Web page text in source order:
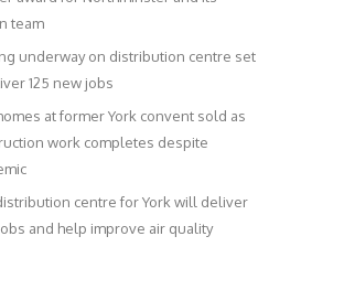
team
underway on distribution centre set
125 new jobs
at former York convent sold as
work completes despite
centre for York will deliver
and help improve air quality